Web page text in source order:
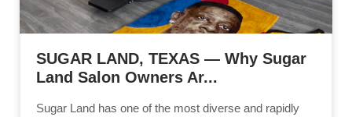
SUGAR LAND, TEXAS — Why Sugar
Land Salon Owners Ar...
Sugar Land has one of the most diverse and rapidly